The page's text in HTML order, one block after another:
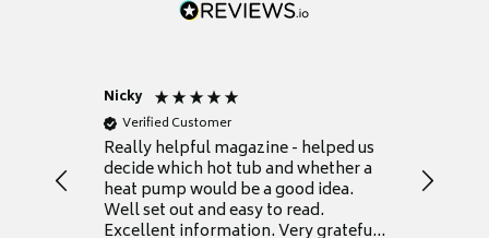
Nicky
Verified Customer
Really helpful magazine - helped us
decide which hot tub and whether a
heat pump would be a good idea.
Well set out and easy to read.
Excellent information. Very grateful
Thank